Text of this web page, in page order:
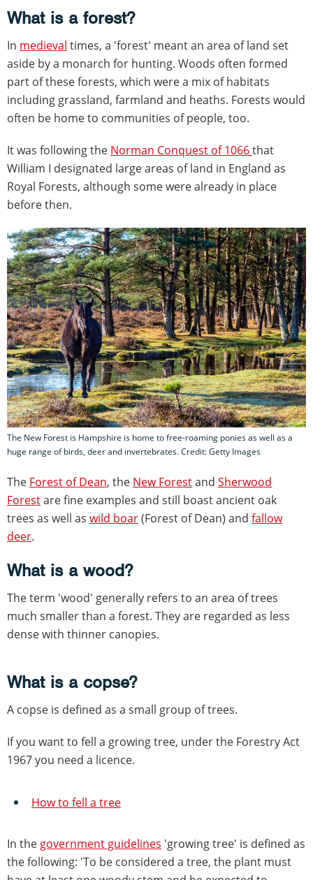
What is a forest?
In medieval times, a 'forest' meant an area of land set
aside by a monarch for hunting. Woods often formed
part of these forests, which were a mix of habitats
including grassland, farmland and heaths. Forests would
often be home to communities of people, too.
It was following the Norman Conquest of 1066that
William I designated large areas of land in England as
Royal Forests, although some were already in place
before then.
The New Forest is Hampshire is home to free-roaming ponies as well as a
huge range of birds, deer and invertebrates. Credit: Getty Images
The Forest of Dean, the New Forestand Sherwood
Forestare fine examples and still boast ancient oak
trees as well as wild boar(Forest of Dean) and fallow
deer.
What is a wood?
The term 'wood' generally refers to an area of trees
much smaller than a forest. They are regarded as less
dense with thinner canopies.
What is a copse?
A copse is defined as a small group of trees.
If you want to fell a growing tree, under the Forestry Act
1967 you need a licence.
How to fell a tree
In the government guidelines 'growing tree' is defined as
the following: 'To be considered a tree, the plant must